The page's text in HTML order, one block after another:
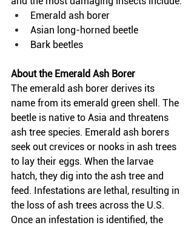
Emerald ash borer
Asian long-horned beetle
Bark beetles
About the Emerald Ash Borer
The emerald ash borer derives its
name from its emerald green shell. The
beetle is native to Asia and threatens
ash tree species. Emerald ash borers
seek out crevices or nooks in ash trees
to lay their eggs. When the larvae
hatch, they dig into the ash tree and
feed. Infestations are lethal, resulting in
the loss of ash trees across the U.S.
Once an infestation is identified, the